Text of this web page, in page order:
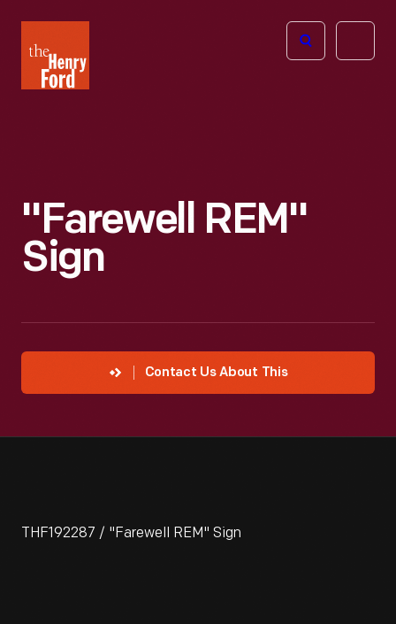
Henry
Ford
Open
"Farewell REM"
Sign
Contact Us About This
THF192287 / "Farewell REM" Sign